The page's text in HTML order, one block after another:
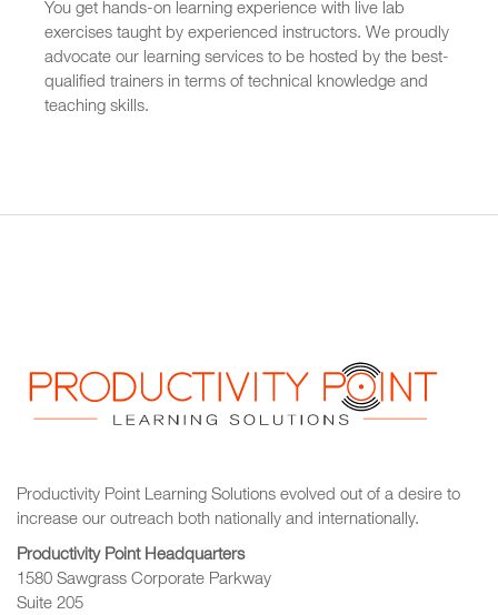
You get hands-on learning experience with live lab
exercises taught by experienced instructors. We proudly
advocate our learning services to be hosted by the best-
qualified trainers in terms of technical knowledge and
teaching skills.
Productivity Point Learning Solutions evolved out of a desire to
increase our outreach both nationally and internationally.
Productivity Point Headquarters
1580 Sawgrass Corporate Parkway
Suite 205